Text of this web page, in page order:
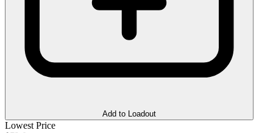
Add to Loadout
Lowest Price